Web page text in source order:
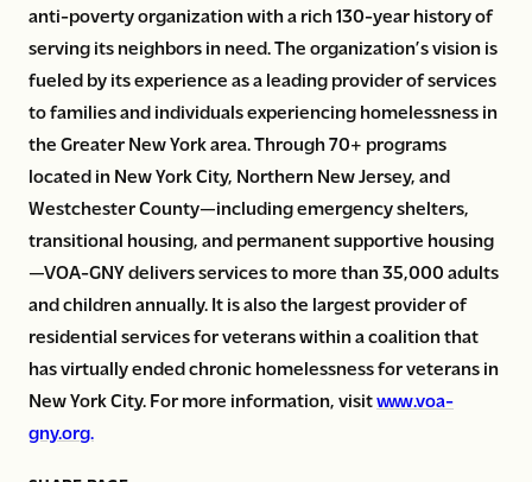
anti-poverty organization with a rich 130-year history of
serving its neighbors in need. The organization’s vision is
fueled by its experience as a leading provider of services
to families and individuals experiencing homelessness in
the Greater New York area. Through 70+ programs
located in New York City, Northern New Jersey, and
Westchester County—including emergency shelters,
transitional housing, and permanent supportive housing
—VOA-GNY delivers services to more than 35,000 adults
and children annually. It is also the largest provider of
residential services for veterans within a coalition that
has virtually ended chronic homelessness for veterans in
New York City. For more information, visitwww.voa-
gny.org.